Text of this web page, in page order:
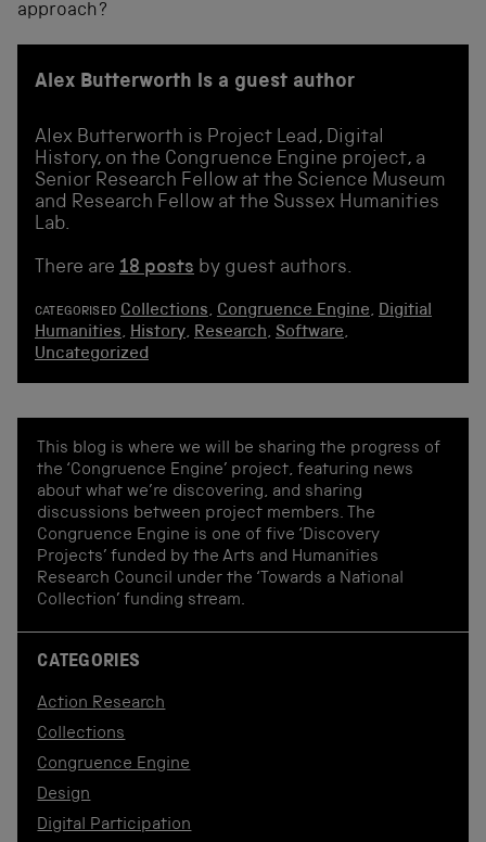
approach?
Alex Butterworth is a guest author
Alex Butterworth is Project Lead, Digital
History, on the Congruence Engine project, a
Senior Research Fellow at the Science Museum
and Research Fellow at the Sussex Humanities
Lab.
There are 18 posts by guest authors.
CATEGORISED Collections, Congruence Engine, Digitial
Humanities, History, Research, Software,
Uncategorized
This blog is where we will be sharing the progress of
the ‘Congruence Engine’ project, featuring news
about what we’re discovering, and sharing
discussions between project members. The
Congruence Engine is one of five ‘Discovery
Projects’ funded by the Arts and Humanities
Research Council under the ‘Towards a National
Collection’ funding stream.
CATEGORIES
Action Research
Collections
Congruence Engine
Design
Digital Participation